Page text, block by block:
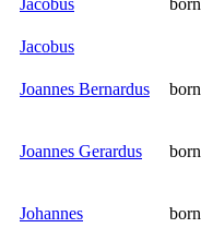
Jacobus
Joannes Bernardus
Joannes Gerardus
Johannes